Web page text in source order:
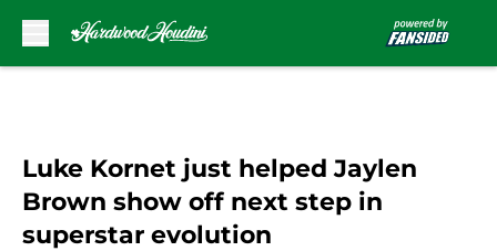
Luke Kornet just helped Jaylen
Brown show off next step in
superstar evolution